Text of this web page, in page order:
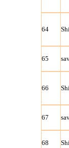
64
65
66
67
68